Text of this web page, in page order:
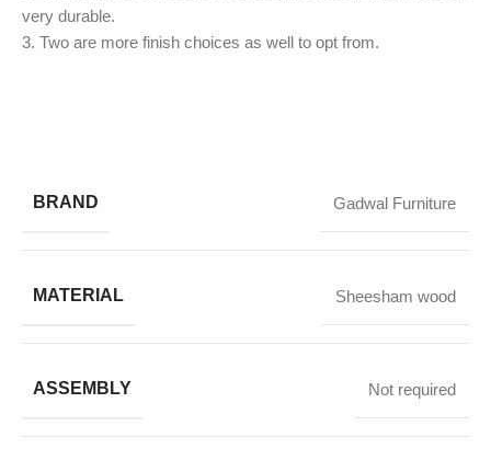
very durable.
​3. Two are more finish choices as well to opt from.
BRAND Gadwal Furniture
MATERIAL Sheesham wood
ASSEMBLY Not required